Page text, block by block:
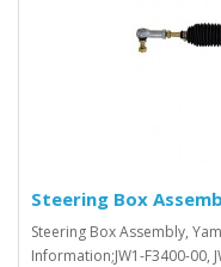
Steering Box
Steering Box Assembly,
Information;JW1-F3400-00,